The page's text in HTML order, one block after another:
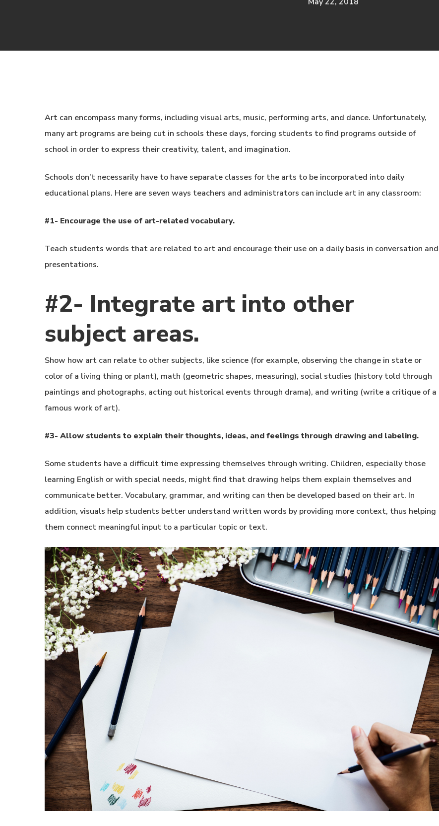
Art can encompass many forms, including visual arts, music, performing arts, and dance. Unfortunately,
many art programs are being cut in schools these days, forcing students to find programs outside of
school in order to express their creativity, talent, and imagination.
Schools don’t necessarily have to have separate classes for the arts to be incorporated into daily
educational plans. Here are seven ways teachers and administrators can include art in any classroom:
#1- Encourage the use of art-related vocabulary.
Teach students words that are related to art and encourage their use on a daily basis in conversation and
presentations.
#2- Integrate art into other
subject areas.
Show how art can relate to other subjects, like science (for example, observing the change in state or
color of a living thing or plant), math (geometric shapes, measuring), social studies (history told through
paintings and photographs, acting out historical events through drama), and writing (write a critique of a
famous work of art).
#3- Allow students to explain their thoughts, ideas, and feelings through drawing and labeling.
Some students have a difficult time expressing themselves through writing. Children, especially those
learning English or with special needs, might find that drawing helps them explain themselves and
communicate better. Vocabulary, grammar, and writing can then be developed based on their art. In
addition, visuals help students better understand written words by providing more context, thus helping
them connect meaningful input to a particular topic or text.